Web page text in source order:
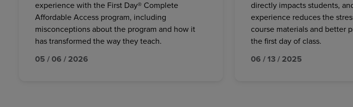
experience with the First Day® Complete
Affordable Access program, including
misconceptions about the program and how it
has transformed the way they teach.
05 / 06 / 2026
directly impacts students,
experience reduces the
course materials and better
the first day of class.
06 / 13 / 2025